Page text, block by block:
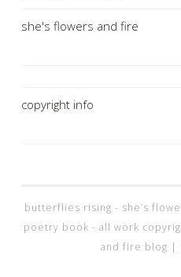
she's flowers and fire
copyright info
butterflies rising - she’s
poetry book - all work
and fire blog |